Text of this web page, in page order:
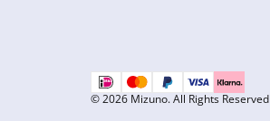
© 2026 Mizuno. All Rights Reserved